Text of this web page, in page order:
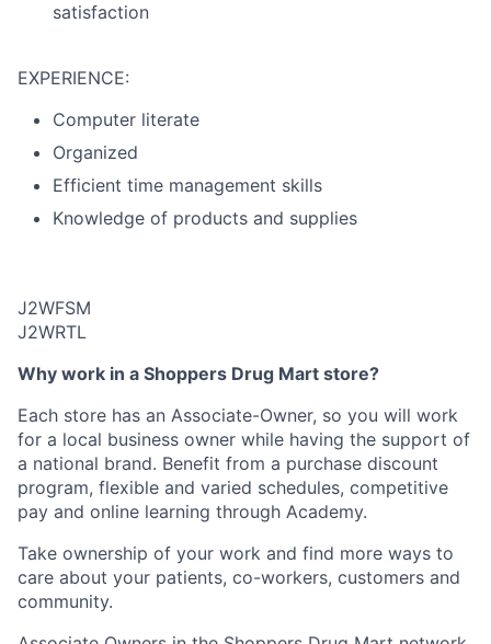
satisfaction
EXPERIENCE:
Computer literate
Organized
Efficient time management skills
Knowledge of products and supplies
J2WFSM
J2WRTL
Why work in a Shoppers Drug Mart store?
Each store has an Associate-Owner, so you will work
for a local business owner while having the support of
a national brand. Benefit from a purchase discount
program, flexible and varied schedules, competitive
pay and online learning through Academy.
Take ownership of your work and find more ways to
care about your patients, co-workers, customers and
community.